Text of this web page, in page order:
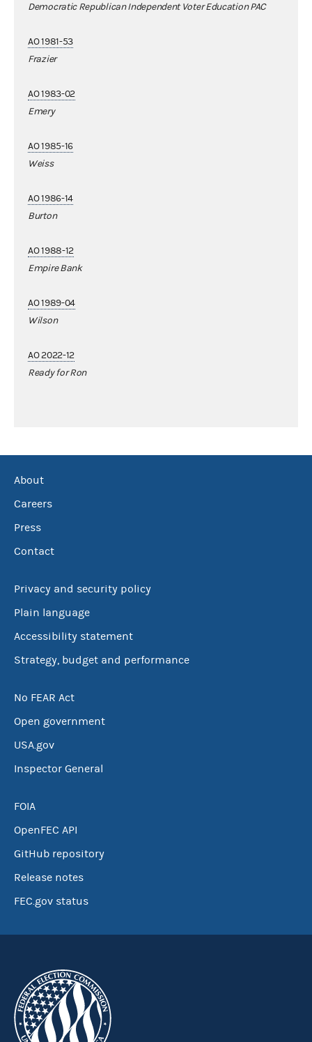
Democratic Republican Independent Voter Education PAC
AO 1981-53
Frazier
AO 1983-02
Emery
AO 1985-16
Weiss
AO 1986-14
Burton
AO 1988-12
Empire Bank
AO 1989-04
Wilson
AO 2022-12
Ready for Ron
About
Careers
Press
Contact
Privacy and security policy
Plain language
Accessibility statement
Strategy, budget and performance
No FEAR Act
Open government
USA.gov
Inspector General
FOIA
OpenFEC API
GitHub repository
Release notes
FEC.gov status